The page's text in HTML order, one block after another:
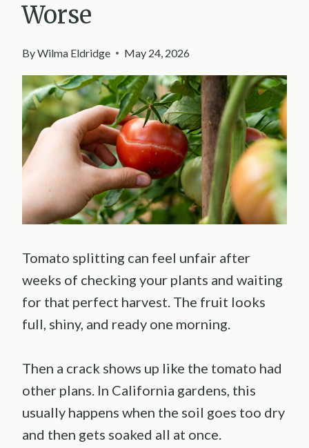
Worse
ByWilma Eldridge May 24, 2026
Tomato splitting can feel unfair after
weeks of checking your plants and waiting
for that perfect harvest. The fruit looks
full, shiny, and ready one morning.
Then a crack shows up like the tomato had
other plans. In California gardens, this
usually happens when the soil goes too dry
and then gets soaked all at once.